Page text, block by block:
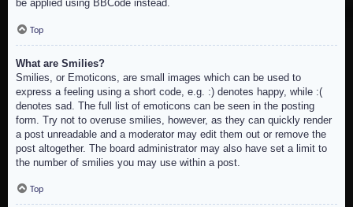
be applied using BBCode instead.
Top
What are Smilies?
Smilies, or Emoticons, are small images which can be used to
express a feeling using a short code, e.g. :) denotes happy, while :(
denotes sad. The full list of emoticons can be seen in the posting
form. Try not to overuse smilies, however, as they can quickly render
a post unreadable and a moderator may edit them out or remove the
post altogether. The board administrator may also have set a limit to
the number of smilies you may use within a post.
Top